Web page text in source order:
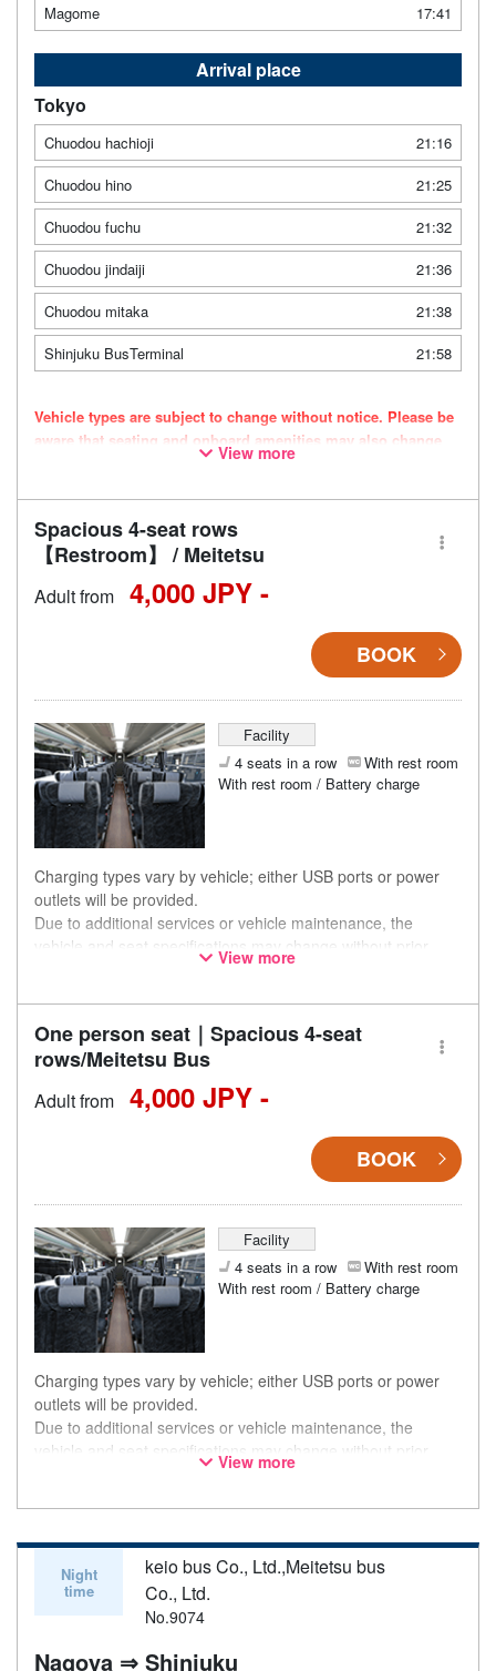
Magome
17:41
Arrival place
Tokyo
Chuodou hachioji
21:16
Chuodou hino
21:25
Chuodou fuchu
21:32
Chuodou jindaiji
21:36
Chuodou mitaka
21:38
Shinjuku BusTerminal
21:58
Vehicle types are subject to change without notice. Please be
aware that seating and onboard amenities may also change
View more
Spacious 4-seat rows
【Restroom】 / Meitetsu
Adult from 4,000 JPY -
BOOK
Facility
4 seats in a row
With rest room
With rest room / Battery charge
Charging types vary by vehicle; either USB ports or power
outlets will be provided.
Due to additional services or vehicle maintenance, the
vehicle and seat specifications may change without prior
notice. Thank you for your understanding.
View more
One person seat｜Spacious 4-seat
rows/Meitetsu Bus
Adult from 4,000 JPY -
BOOK
Facility
4 seats in a row
With rest room
With rest room / Battery charge
Charging types vary by vehicle; either USB ports or power
outlets will be provided.
Due to additional services or vehicle maintenance, the
vehicle and seat specifications may change without prior
notice. Thank you for your understanding.
View more
Night
time
keio bus Co., Ltd.,Meitetsu bus
Co., Ltd.
No.9074
Nagoya ⇒ Shinjuku